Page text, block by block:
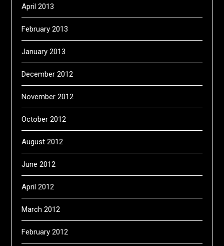
April 2013
February 2013
January 2013
December 2012
November 2012
October 2012
August 2012
June 2012
April 2012
March 2012
February 2012